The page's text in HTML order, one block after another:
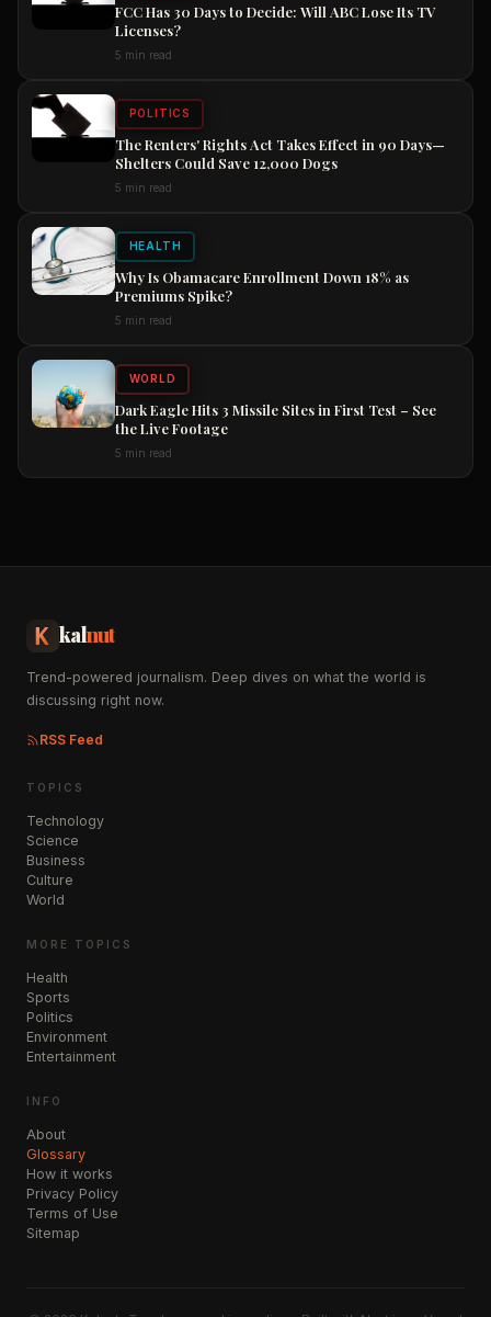
FCC Has 30 Days to Decide: Will ABC Lose Its TV
Licenses?
5 min read
POLITICS
The Renters' Rights Act Takes Effect in 90 Days—
Shelters Could Save 12,000 Dogs
5 min read
HEALTH
Why Is Obamacare Enrollment Down 18% as
Premiums Spike?
5 min read
WORLD
Dark Eagle Hits 3 Missile Sites in First Test – See
the Live Footage
5 min read
kalnut
Trend-powered journalism. Deep dives on what the world is
discussing right now.
RSS Feed
TOPICS
Technology
Science
Business
Culture
World
MORE TOPICS
Health
Sports
Politics
Environment
Entertainment
INFO
About
Glossary
How it works
Privacy Policy
Terms of Use
Sitemap